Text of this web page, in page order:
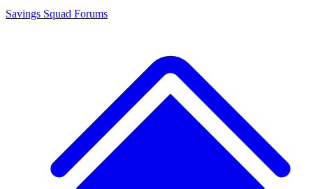
Savings Squad Forums